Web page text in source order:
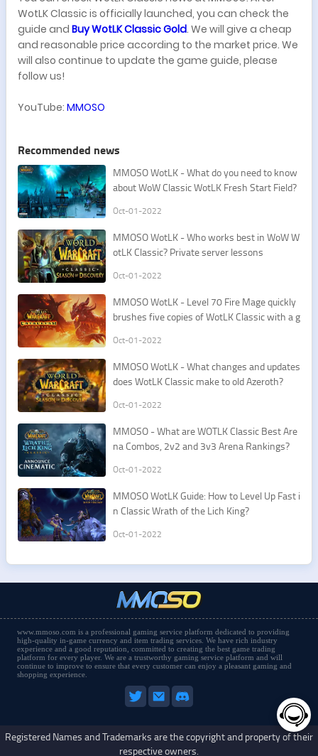
WotLK Classic is officially launched, you can check the
guide and Buy WotLK Classic Gold. We will give a cheap
and reasonable price according to the market price. We
will also continue to update the game guide, please
follow us!
YouTube: MMOSO
Recommended news
​MMOSO WotLK - What do you need to know
about WoW Classic WotLK Fresh Start Field?
Oct-01-2022
​MMOSO WotLK - Who works best in WoW W
otLK Classic? Private server lessons
Oct-01-2022
​MMOSO WotLK - Level 70 Fire Mage quickly
brushes five copies of WotLK Classic with a g
Oct-01-2022
​MMOSO WotLK - What changes and updates
does WotLK Classic make to old Azeroth?
Oct-01-2022
​MMOSO - What are WOTLK Classic Best Are
na Combos, 2v2 and 3v3 Arena Rankings?
Oct-01-2022
​MMOSO WotLK Guide: How to Level Up Fast i
n Classic Wrath of the Lich King?
Oct-01-2022
www.mmoso.com is a professional gaming service platform dedicated to providing
high-quality in-game currency and item trading services. We have rich industry
experience and a good reputation, committed to creating the best game trading
platform for every player. We are a trustworthy gaming service platform and will
continue to improve to ensure that every customer can enjoy a pleasant gaming and
shopping experience.
Registered Names and Trademarks are the copyright and property of their
respective owners.